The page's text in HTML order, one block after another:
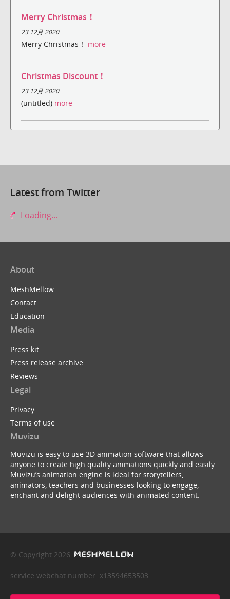
Merry Christmas！
23 12月 2020
Merry Christmas！ more
Christmas Discount！
23 12月 2020
(untitled) more
Latest from Twitter
Loading...
About
MeshMellow
Contact
Education
Media
Press kit
Press release archive
Reviews
Legal
Privacy
Terms of use
Muvizu
Muvizu is easy to use 3D animation software that allows
anyone to create high quality animations quickly and easily.
Muvizu’s animation engine is ideal for storytellers,
animators, teachers and businesses looking to engage,
enchant and delight audiences with animated content.
© Copyright 2026
service webchat number: x13594653503